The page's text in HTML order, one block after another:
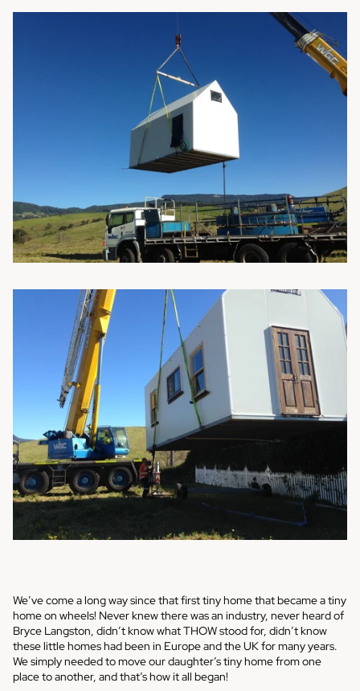
We’ve come a long way since that first tiny home that became a tiny
home on wheels! Never knew there was an industry, never heard of
Bryce Langston, didn’t know what THOW stood for, didn’t know
these little homes had been in Europe and the UK for many years.
We simply needed to move our daughter’s tiny home from one
place to another, and that’s how it all began!